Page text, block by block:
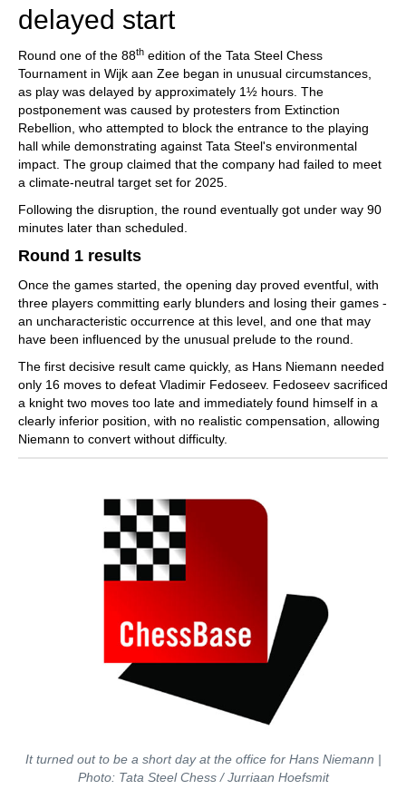
delayed start
Round one of the 88th edition of the Tata Steel Chess
Tournament in Wijk aan Zee began in unusual circumstances,
as play was delayed by approximately 1½ hours. The
postponement was caused by protesters from Extinction
Rebellion, who attempted to block the entrance to the playing
hall while demonstrating against Tata Steel's environmental
impact. The group claimed that the company had failed to meet
a climate-neutral target set for 2025.
Following the disruption, the round eventually got under way 90
minutes later than scheduled.
Round 1 results
Once the games started, the opening day proved eventful, with
three players committing early blunders and losing their games -
an uncharacteristic occurrence at this level, and one that may
have been influenced by the unusual prelude to the round.
The first decisive result came quickly, as Hans Niemann needed
only 16 moves to defeat Vladimir Fedoseev. Fedoseev sacrificed
a knight two moves too late and immediately found himself in a
clearly inferior position, with no realistic compensation, allowing
Niemann to convert without difficulty.
It turned out to be a short day at the office for Hans Niemann |
Photo: Tata Steel Chess / Jurriaan Hoefsmit